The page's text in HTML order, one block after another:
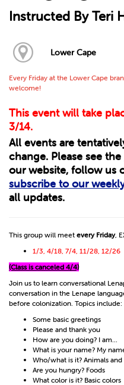
Instructed By Teri
Lower Cape
Every Friday at the Lower Cape
welcome!
This event will take
3/14.
All events are
change. Please see the
our website, follow us
subscribe to our
all updates.
This group will meet every Friday,
1/3, 4/18, 7/4, 11/28, 12/26
(Class is canceled 4/4)
Join us to learn conversational
conversation in the Lenape
before colonization. Topics include:
Some basic greetings
Please and thank you
How are you doing? I am...
What is your name? My name
Who/what is it? Animals
Are you hungry? Foods
What color is it? Basic colors